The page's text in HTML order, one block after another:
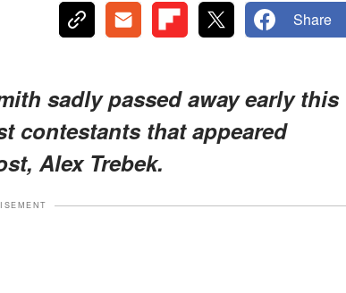
Share
sadly passed away early this
contestants that appeared
Alex Trebek.